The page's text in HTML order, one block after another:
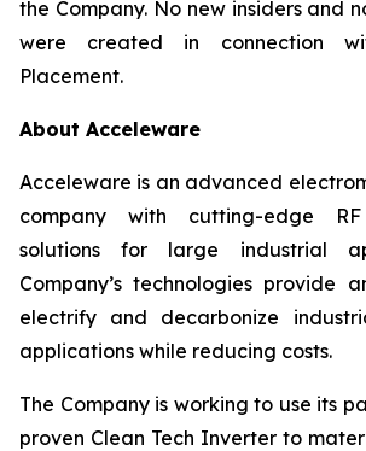
the Company. No new insiders and
were created in connection
Placement.
About Acceleware
Acceleware is an advanced
company with cutting-edge
solutions for large industrial
Company’s technologies provide
electrify and decarbonize
applications while reducing costs.
The Company is working to use its
proven Clean Tech Inverter to